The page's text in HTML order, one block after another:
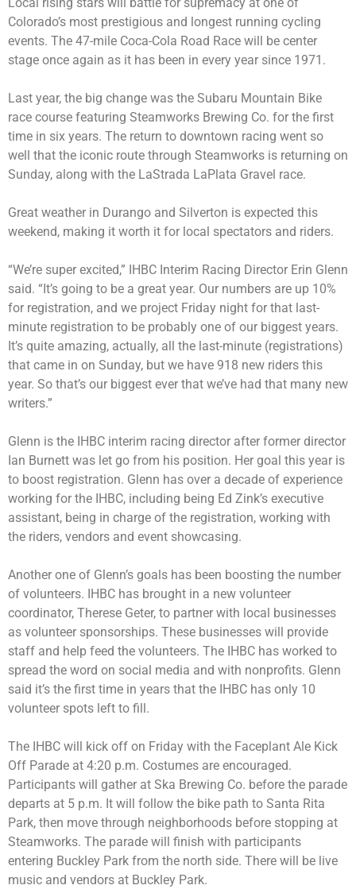
Colorado’s most prestigious and longest running cycling
events. The 47-mile Coca-Cola Road Race will be center
stage once again as it has been in every year since 1971.
Last year, the big change was the Subaru Mountain Bike
race course featuring Steamworks Brewing Co. for the first
time in six years. The return to downtown racing went so
well that the iconic route through Steamworks is returning on
Sunday, along with the LaStrada LaPlata Gravel race.
Great weather in Durango and Silverton is expected this
weekend, making it worth it for local spectators and riders.
“We’re super excited,” IHBC Interim Racing Director Erin Glenn
said. “It’s going to be a great year. Our numbers are up 10%
for registration, and we project Friday night for that last-
minute registration to be probably one of our biggest years.
It’s quite amazing, actually, all the last-minute (registrations)
that came in on Sunday, but we have 918 new riders this
year. So that’s our biggest ever that we’ve had that many new
writers.”
Glenn is the IHBC interim racing director after former director
Ian Burnett was let go from his position. Her goal this year is
to boost registration. Glenn has over a decade of experience
working for the IHBC, including being Ed Zink’s executive
assistant, being in charge of the registration, working with
the riders, vendors and event showcasing.
Another one of Glenn’s goals has been boosting the number
of volunteers. IHBC has brought in a new volunteer
coordinator, Therese Geter, to partner with local businesses
as volunteer sponsorships. These businesses will provide
staff and help feed the volunteers. The IHBC has worked to
spread the word on social media and with nonprofits. Glenn
said it’s the first time in years that the IHBC has only 10
volunteer spots left to fill.
The IHBC will kick off on Friday with the Faceplant Ale Kick
Off Parade at 4:20 p.m. Costumes are encouraged.
Participants will gather at Ska Brewing Co. before the parade
departs at 5 p.m. It will follow the bike path to Santa Rita
Park, then move through neighborhoods before stopping at
Steamworks. The parade will finish with participants
entering Buckley Park from the north side. There will be live
music and vendors at Buckley Park.